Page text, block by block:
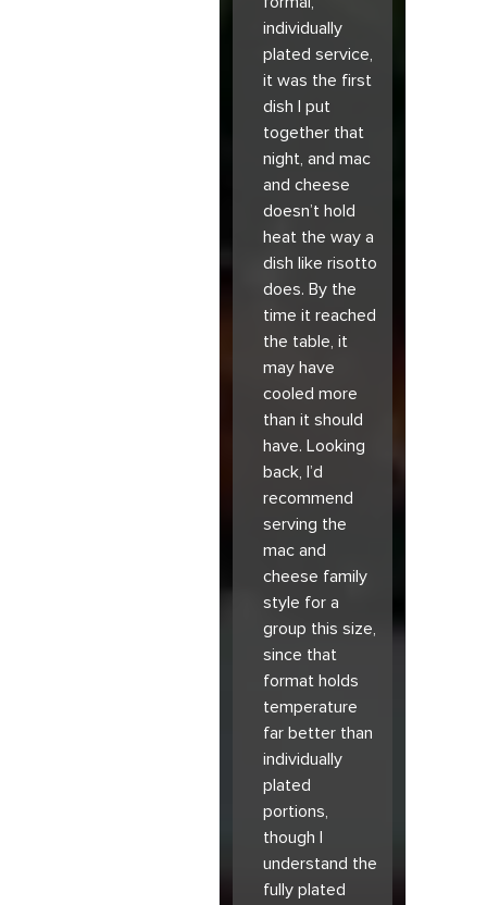
individually
plated service,
it was the first
dish I put
together that
night, and mac
and cheese
doesn’t hold
heat the way a
dish like risotto
does. By the
time it reached
the table, it
may have
cooled more
than it should
have. Looking
back, I’d
recommend
serving the
mac and
cheese family
style for a
group this size,
since that
format holds
temperature
far better than
individually
plated
portions,
though I
understand the
fully plated